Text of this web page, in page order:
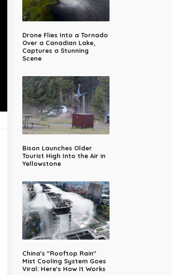
Drone Flies Into a Tornado
Over a Canadian Lake,
Captures a Stunning
Scene
Bison Launches Older
Tourist High Into the Air in
Yellowstone
China's "Rooftop Rain"
Mist Cooling System Goes
Viral: Here's How It Works